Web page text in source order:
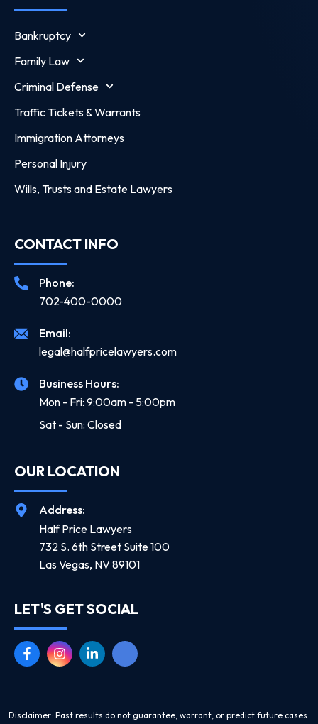
Bankruptcy
Family Law
Criminal Defense
Traffic Tickets & Warrants
Immigration Attorneys
Personal Injury
Wills, Trusts and Estate Lawyers
CONTACT INFO
Phone:
702-400-0000
Email:
legal@halfpricelawyers.com
Business Hours:
Mon - Fri: 9:00am - 5:00pm
Sat - Sun: Closed
OUR LOCATION
Address:
Half Price Lawyers
732 S. 6th Street Suite 100
Las Vegas, NV 89101
LET'S GET SOCIAL
Disclaimer: Past results do not guarantee, warrant, or predict future cases.